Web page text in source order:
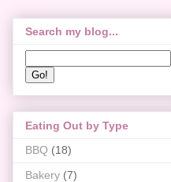
Search my blog...
Eating Out by Type
BBQ (18)
Bakery (7)